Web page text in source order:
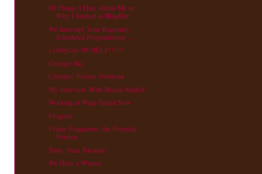
10 Things I Hate About Me or
Why I Sucked at BlogHer
We Interrupt Your Regularly
Scheduled Programming ...
LobbyCon '09 HELP!!!!!!
Chicago Sky
Ciudado! Picture Overload
My Interview With Bernie Madoff
Working at Warp Speed Now
Progress
Friday Fragments, the Pictorial
Version
Tasty Treat Tuesday!
We Have a Winner